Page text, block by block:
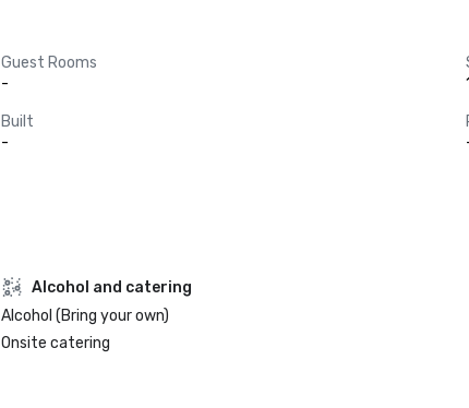
Guest Rooms
-
Built
-
Alcohol and catering
Alcohol (Bring your own)
Onsite catering